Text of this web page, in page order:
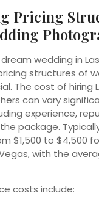
Pricing
wedding in
structures of
The cost of hiring
can vary
experience,
package.
$1,500 to $4,500
with the
costs include: